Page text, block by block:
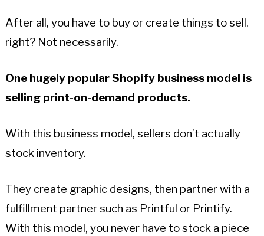
After all, you have to buy or create things to sell,
right? Not necessarily.
One hugely popular Shopify business model is
selling print-on-demand products.
With this business model, sellers don’t actually
stock inventory.
They create graphic designs, then partner with a
fulfillment partner such as Printful or Printify.
With this model, you never have to stock a piece